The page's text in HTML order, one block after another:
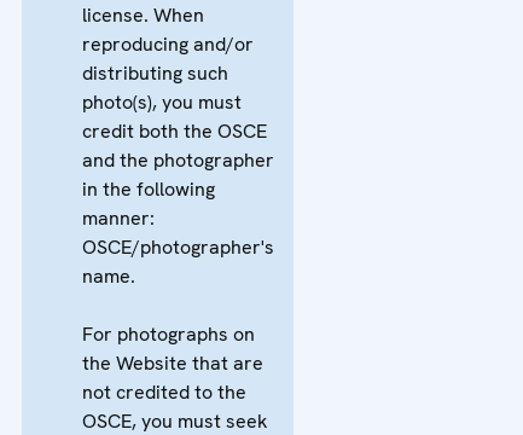
license. When
reproducing and/or
distributing such
photo(s), you must
credit both the OSCE
and the photographer
in the following
manner:
OSCE/photographer's
name.
For photographs on
the Website that are
not credited to the
OSCE, you must seek